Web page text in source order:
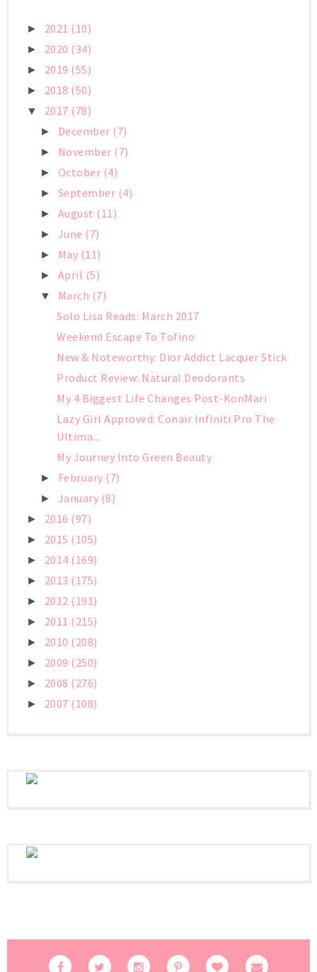
► 2021 (10)
► 2020 (34)
► 2019 (55)
► 2018 (50)
▼ 2017 (78)
► December (7)
► November (7)
► October (4)
► September (4)
► August (11)
► June (7)
► May (11)
► April (5)
▼ March (7)
Solo Lisa Reads: March 2017
Weekend Escape To Tofino
New & Noteworthy: Dior Addict Lacquer Stick
Product Review: Natural Deodorants
My 4 Biggest Life Changes Post-KonMari
Lazy Girl Approved: Conair Infiniti Pro The
Ultima...
My Journey Into Green Beauty
► February (7)
► January (8)
► 2016 (97)
► 2015 (105)
► 2014 (169)
► 2013 (175)
► 2012 (191)
► 2011 (215)
► 2010 (208)
► 2009 (250)
► 2008 (276)
► 2007 (108)